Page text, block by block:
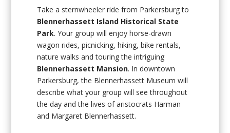
Take a sternwheeler ride from Parkersburg to
Blennerhassett Island Historical State
Park. Your group will enjoy horse-drawn
wagon rides, picnicking, hiking, bike rentals,
nature walks and touring the intriguing
Blennerhassett Mansion. In downtown
Parkersburg, the Blennerhassett Museum will
describe what your group will see throughout
the day and the lives of aristocrats Harman
and Margaret Blennerhassett.